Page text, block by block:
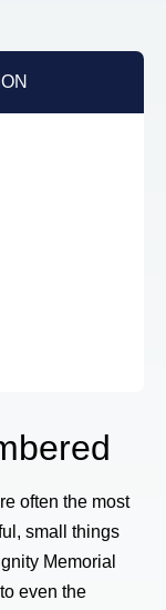
often the most
small things
Memorial
even the